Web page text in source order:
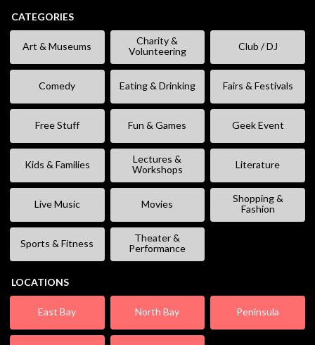
CATEGORIES
Art & Museums
Charity &
Volunteering
Club / DJ
Comedy Eating & Drinking Fairs & Festivals
Free Stuff Fun & Games Geek Event
Kids & Families
Lectures &
Workshops
Literature
Live Music Movies
Shopping &
Fashion
Sports & Fitness
Theater &
Performance
LOCATIONS
East Bay North Bay Peninsula